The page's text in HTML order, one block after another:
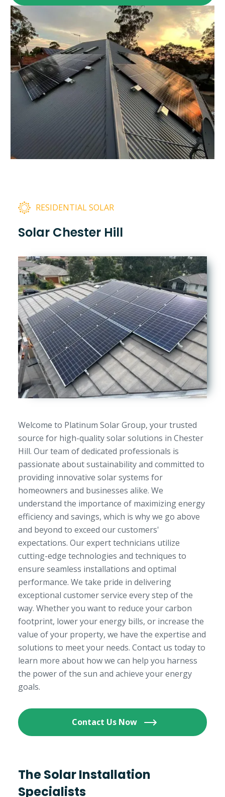
RESIDENTIAL SOLAR
Solar Chester Hill
Welcome to Platinum Solar Group, your trusted
source for high-quality solar solutions in Chester
Hill. Our team of dedicated professionals is
passionate about sustainability and committed to
providing innovative solar systems for
homeowners and businesses alike. We
understand the importance of maximizing energy
efficiency and savings, which is why we go above
and beyond to exceed our customers'
expectations. Our expert technicians utilize
cutting-edge technologies and techniques to
ensure seamless installations and optimal
performance. We take pride in delivering
exceptional customer service every step of the
way. Whether you want to reduce your carbon
footprint, lower your energy bills, or increase the
value of your property, we have the expertise and
solutions to meet your needs. Contact us today to
learn more about how we can help you harness
the power of the sun and achieve your energy
goals.
Contact Us Now
The Solar Installation
Specialists